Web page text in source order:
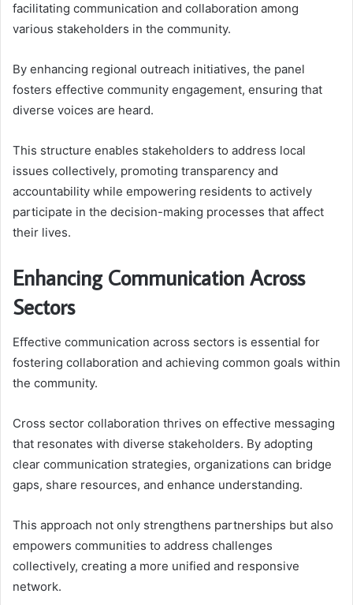
facilitating communication and collaboration among
various stakeholders in the community.
By enhancing regional outreach initiatives, the panel
fosters effective community engagement, ensuring that
diverse voices are heard.
This structure enables stakeholders to address local
issues collectively, promoting transparency and
accountability while empowering residents to actively
participate in the decision-making processes that affect
their lives.
Enhancing Communication Across
Sectors
Effective communication across sectors is essential for
fostering collaboration and achieving common goals within
the community.
Cross sector collaboration thrives on effective messaging
that resonates with diverse stakeholders. By adopting
clear communication strategies, organizations can bridge
gaps, share resources, and enhance understanding.
This approach not only strengthens partnerships but also
empowers communities to address challenges
collectively, creating a more unified and responsive
network.